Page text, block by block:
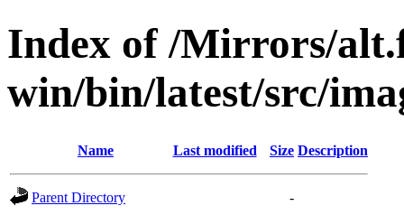
Index of /Mirrors/
win/bin/latest/src/
Name Last modified Size Description
Parent Directory
-